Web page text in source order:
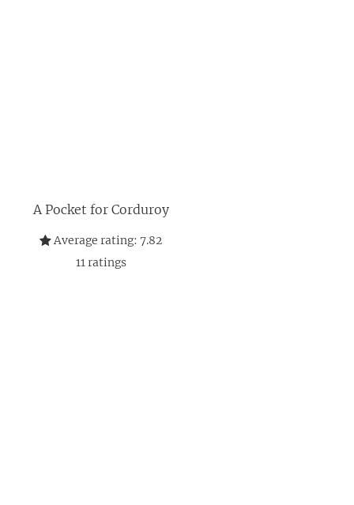
A Pocket for Corduroy
Average rating: 7.82
11ratings